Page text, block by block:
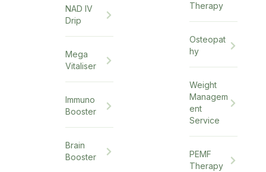
NAD IV
Drip
Mega
Vitaliser
Immuno
Booster
Brain
Booster
Therapy
Osteopat
hy
Weight
Managem
ent
Service
PEMF
Therapy